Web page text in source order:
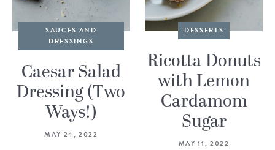
SHOP
ABOUT
Follow Me:
SAUCES AND
DRESSINGS
Caesar Salad
Dressing (Two
Ways!)
MAY 24, 2022
DESSERTS
Ricotta Donuts
with Lemon
Cardamom
Sugar
MAY 11, 2022